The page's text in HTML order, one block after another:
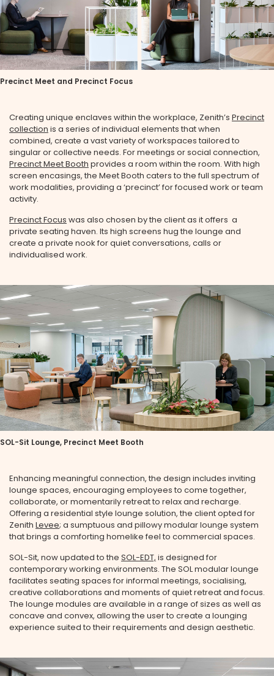
Precinct Meet and Precinct Focus
Creating unique enclaves within the workplace, Zenith’s Precinct
collection is a series of individual elements that when
combined, create a vast variety of workspaces tailored to
singular or collective needs. For meetings or social connection,
Precinct Meet Booth provides a room within the room. With high
screen encasings, the Meet Booth caters to the full spectrum of
work modalities, providing a ‘precinct’ for focused work or team
activity.
Precinct Focus was also chosen by the client as it offers a
private seating haven. Its high screens hug the lounge and
create a private nook for quiet conversations, calls or
individualised work.
SOL-Sit Lounge, Precinct Meet Booth
Enhancing meaningful connection, the design includes inviting
lounge spaces, encouraging employees to come together,
collaborate, or momentarily retreat to relax and recharge.
Offering a residential style lounge solution, the client opted for
Zenith Levee; a sumptuous and pillowy modular lounge system
that brings a comforting homelike feel to commercial spaces.
SOL-Sit, now updated to the SOL-EDT, is designed for
contemporary working environments. The SOL modular lounge
facilitates seating spaces for informal meetings, socialising,
creative collaborations and moments of quiet retreat and focus.
The lounge modules are available in a range of sizes as well as
concave and convex, allowing the user to create a lounging
experience suited to their requirements and design aesthetic.